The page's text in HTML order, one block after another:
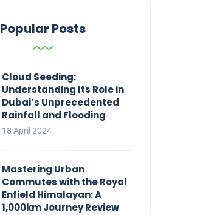
Popular Posts
Cloud Seeding:
Understanding Its Role in
Dubai’s Unprecedented
Rainfall and Flooding
18 April 2024
Mastering Urban
Commutes with the Royal
Enfield Himalayan: A
1,000km Journey Review